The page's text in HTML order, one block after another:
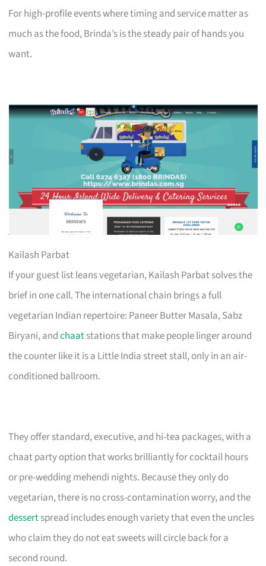
For high-profile events where timing and service matter as
much as the food, Brinda’s is the steady pair of hands you
want.
Kailash Parbat
If your guest list leans vegetarian, Kailash Parbat solves the
brief in one call. The international chain brings a full
vegetarian Indian repertoire: Paneer Butter Masala, Sabz
Biryani, andchaatstations that make people linger around
the counter like it is a Little India street stall, only in an air-
conditioned ballroom.
They offer standard, executive, and hi-tea packages, with a
chaat party option that works brilliantly for cocktail hours
or pre-wedding mehendi nights. Because they only do
vegetarian, there is no cross-contamination worry, and the
dessertspread includes enough variety that even the uncles
who claim they do not eat sweets will circle back for a
second round.